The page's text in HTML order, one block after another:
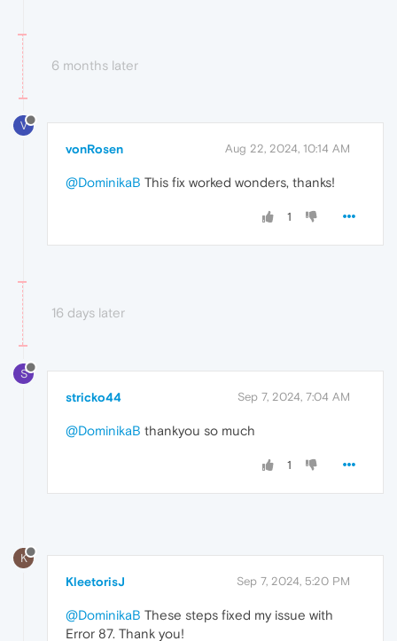
6 months later
V
vonRosen Aug 22, 2024, 10:14 AM
@DominikaB This fix worked wonders, thanks!
1
16 days later
S
stricko44 Sep 7, 2024, 7:04 AM
@DominikaB thankyou so much
1
K
KleetorisJ Sep 7, 2024, 5:20 PM
@DominikaB These steps fixed my issue with
Error 87. Thank you!